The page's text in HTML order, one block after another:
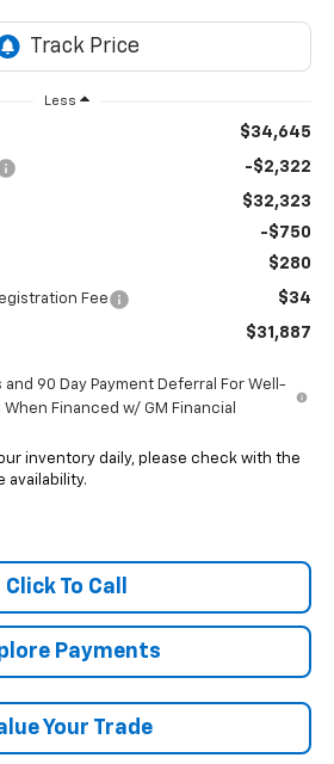
Less
$34,645
-$2,322
$32,323
-$750
$280
Fee $34
$31,887
and 90 Day Payment Deferral For Well-
Financed w/ GM Financial
inventory daily, please check with the
availability.
Click To Call
Payments
Your Trade